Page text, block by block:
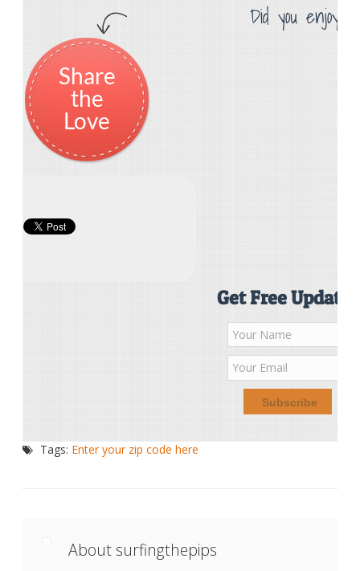
Did you enjoy
Share
the
Love
Get Free Updates
Tags: Enter your zip code here
About surfingthepips